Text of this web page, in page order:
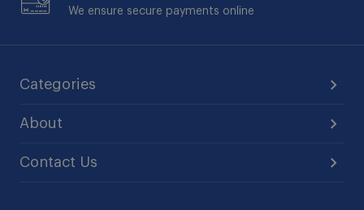
We ensure secure payments online
Categories
About
Contact Us